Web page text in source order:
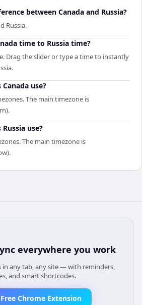
between Canada and Russia?
Russia.
time to Russia time?
Drag the slider or type a time to instantly
use?
The main timezone is
use?
The main timezone is
everywhere you work
in any tab, any site — with reminders,
and smart shortcodes.
Chrome Extension